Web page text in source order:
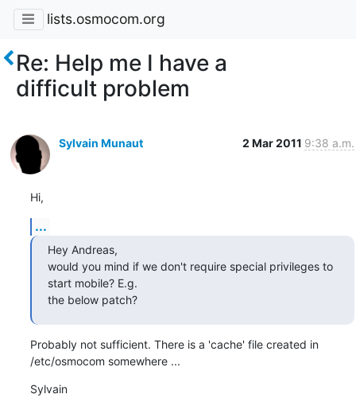
lists.osmocom.org
Re: Help me I have a
difficult problem
Sylvain Munaut 2 Mar 2011 9:38 a.m.
Hi,
...
Hey Andreas,
would you mind if we don't require special privileges to
start mobile? E.g.
the below patch?
Probably not sufficient. There is a 'cache' file created in
/etc/osmocom somewhere ...
Sylvain